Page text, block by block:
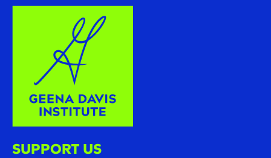
SUPPORT US